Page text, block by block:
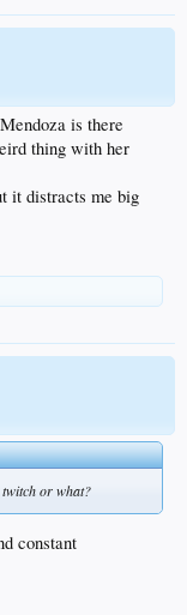
is there
thing with her
it distracts me big
twitch or what?
constant